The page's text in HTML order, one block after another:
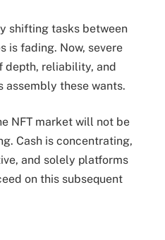
shifting tasks between
is fading. Now, severe
depth, reliability, and
assembly these wants.
NFT market will not be
Cash is concentrating,
and solely platforms
on this subsequent